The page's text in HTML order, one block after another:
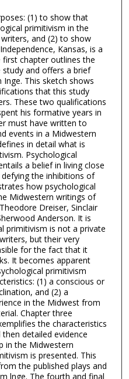
(1) to show that
primitivism in the
and (2) to show
Kansas, is a
chapter outlines the
and offers a brief
This sketch shows
that this study
These two qualifications
his formative years in
must have written to
events in a Midwestern
in detail what is
Psychological
a belief in living close
the inhibitions of
how psychological
Midwestern writings of
Dreiser, Sinclair
Anderson. It is
primitivism is not a private
but their very
for the fact that it
It becomes apparent
primitivism
(1) a conscious or
and (2) a
in the Midwest from
Chapter three
the characteristics
detailed evidence
in the Midwestern
is presented. This
the published plays and
lnge. The fourth and final